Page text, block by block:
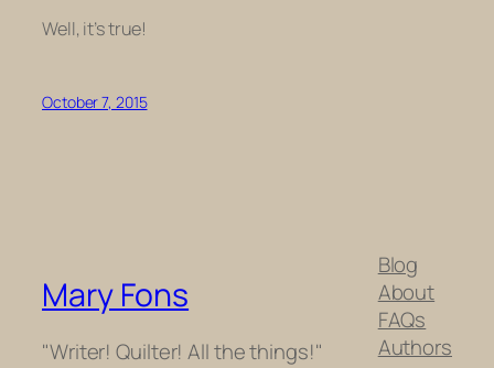
Well, it’s true!
October 7, 2015
Mary Fons
"Writer! Quilter! All the things!"
Blog
About
FAQs
Authors